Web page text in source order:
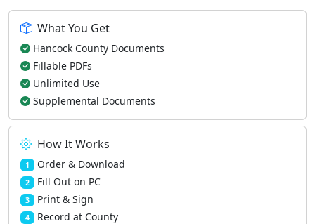
What You Get
Hancock County Documents
Fillable PDFs
Unlimited Use
Supplemental Documents
How It Works
1 Order & Download
2 Fill Out on PC
3 Print & Sign
4 Record at County